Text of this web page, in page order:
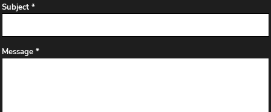
Subject *
Message *